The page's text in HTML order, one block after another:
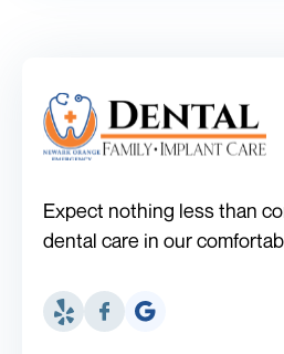
Expect nothing less than
dental care in our